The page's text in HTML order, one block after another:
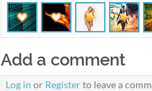
Add a comment
Log in or Registerto leave a